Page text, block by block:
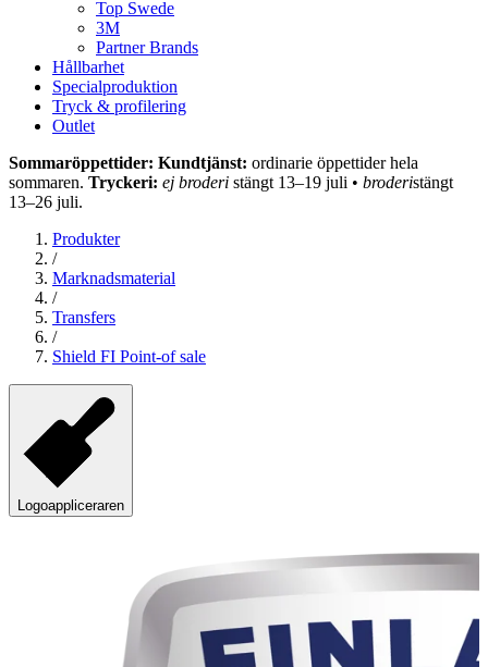
Top Swede
3M
Partner Brands
Hållbarhet
Specialproduktion
Tryck & profilering
Outlet
Sommaröppettider: Kundtjänst: ordinarie öppettider hela
sommaren. Tryckeri: ej broderi stängt 13–19 juli • broderistängt
13–26 juli.
Produkter
/
Marknadsmaterial
/
Transfers
/
Shield FI Point-of sale
Logoappliceraren